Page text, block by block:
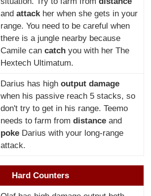
and attackher when she gets in your
range. You need to be careful when
there is a jungle nearby because
Camile can catchyou with her The
Hextech Ultimatum.
Darius has high output damage
when his passive reach 5 stacks, so
don't try to get in his range. Teemo
needs to farm from distanceand
pokeDarius with your long-range
attack.
Hard Counters